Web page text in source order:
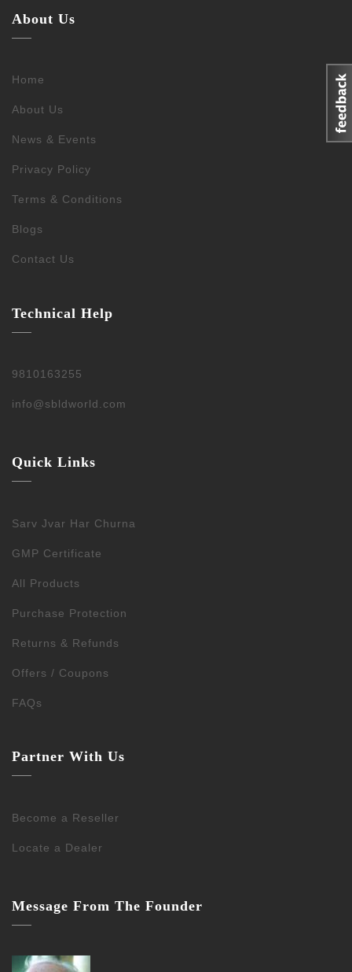
About Us
Home
About Us
News & Events
Privacy Policy
Terms & Conditions
Blogs
Contact Us
Technical Help
9810163255
info@sbldworld.com
Quick Links
Sarv Jvar Har Churna
GMP Certificate
All Products
Purchase Protection
Returns & Refunds
Offers / Coupons
FAQs
Partner With Us
Become a Reseller
Locate a Dealer
Message From The Founder